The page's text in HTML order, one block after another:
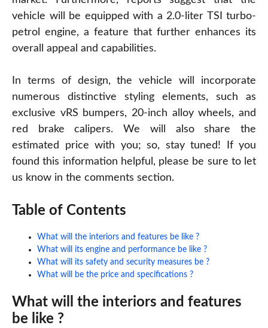
vehicle will be equipped with a 2.0-liter TSI turbo-
petrol engine, a feature that further enhances its
overall appeal and capabilities.
In terms of design, the vehicle will incorporate
numerous distinctive styling elements, such as
exclusive vRS bumpers, 20-inch alloy wheels, and
red brake calipers. We will also share the
estimated price with you; so, stay tuned! If you
found this information helpful, please be sure to let
us know in the comments section.
Table of Contents
What will the interiors and features be like ?
What will its engine and performance be like ?
What will its safety and security measures be ?
What will be the price and specifications ?
What will the interiors and features
be like ?